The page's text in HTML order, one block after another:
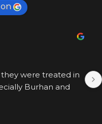
they were treated in
Burhan and